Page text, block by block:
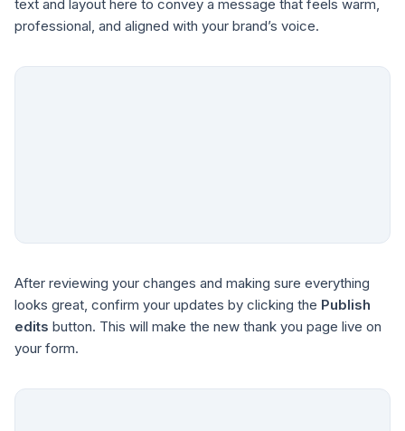
text and layout here to convey a message that feels warm,
professional, and aligned with your brand’s voice.
After reviewing your changes and making sure everything
looks great, confirm your updates by clicking the Publish
edits button. This will make the new thank you page live on
your form.